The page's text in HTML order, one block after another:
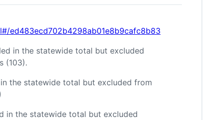
ed483ecd702b4298ab01e8b9cafc8b83
in the statewide total but excluded
(103).
the statewide total but excluded from
in the statewide total but excluded